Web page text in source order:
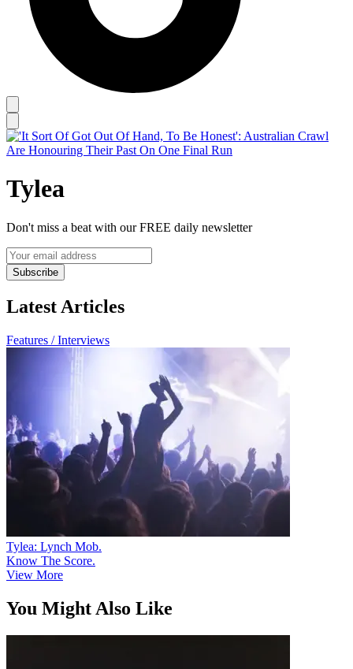
Tylea
Don't miss a beat with our FREE daily newsletter
Subscribe
Latest Articles
Features / Interviews
Tylea: Lynch Mob.
Know The Score.
View More
You Might Also Like